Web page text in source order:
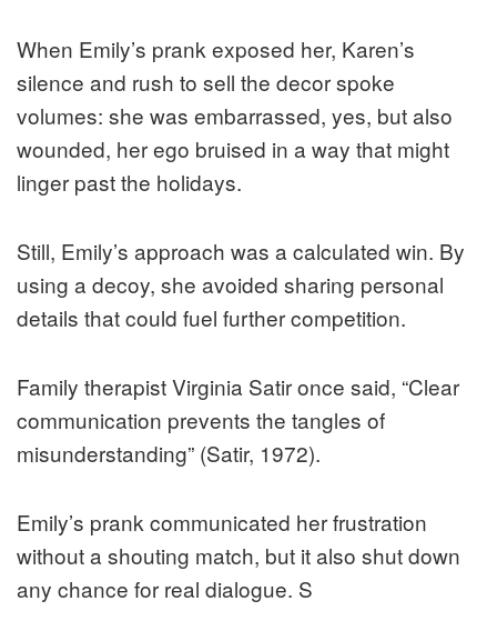
When Emily’s prank exposed her, Karen’s
silence and rush to sell the decor spoke
volumes: she was embarrassed, yes, but also
wounded, her ego bruised in a way that might
linger past the holidays.
Still, Emily’s approach was a calculated win. By
using a decoy, she avoided sharing personal
details that could fuel further competition.
Family therapist Virginia Satir once said, “Clear
communication prevents the tangles of
misunderstanding” (Satir, 1972).
Emily’s prank communicated her frustration
without a shouting match, but it also shut down
any chance for real dialogue. S